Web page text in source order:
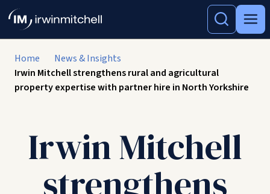
Home
News & Insights
Irwin Mitchell strengthens rural and agricultural
property expertise with partner hire in North Yorkshire
Irwin Mitchell
strengthens